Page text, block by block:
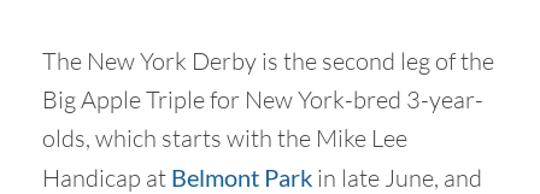
The New York Derby is the second leg of the
Big Apple Triple for New York-bred 3-year-
olds, which starts with the Mike Lee
Handicap at Belmont Park in late June, and